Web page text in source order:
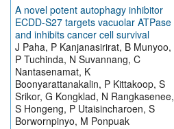
A novel potent autophagy inhibitor
ECDD-S27 targets vacuolar ATPase
and inhibits cancer cell survival
J Paha, P Kanjanasirirat, B Munyoo,
P Tuchinda, N Suvannang, C
Nantasenamat, K
Boonyarattanakalin, P Kittakoop, S
Srikor, G Kongklad, N Rangkasenee,
S Hongeng, P Utaisincharoen, S
Borwornpinyo, M Ponpuak